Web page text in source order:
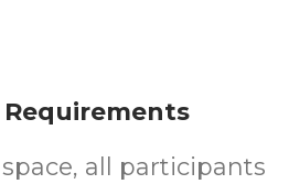
Requirements
all participants